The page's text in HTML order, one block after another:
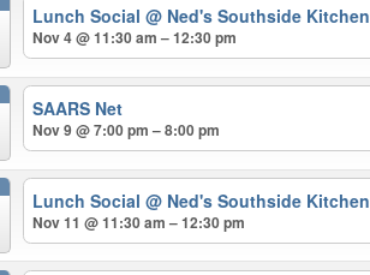
Lunch Social@ Ned's Southside Kitchen
Nov 4 @ 11:30 am – 12:30 pm
SAARS Net
Nov 9 @ 7:00 pm – 8:00 pm
Lunch Social@ Ned's Southside Kitchen
Nov 11 @ 11:30 am – 12:30 pm